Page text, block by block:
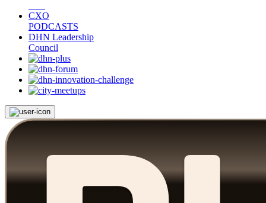
CXO
PODCASTS
DHN Leadership
Council